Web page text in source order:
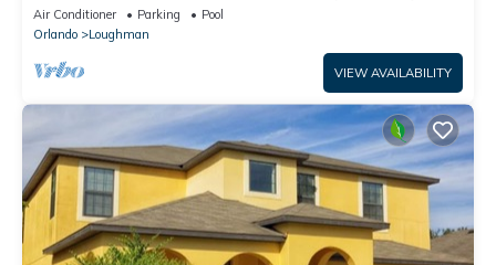
Air Conditioner Parking
Pool
Orlando
Loughman
VIEW AVAILABILITY